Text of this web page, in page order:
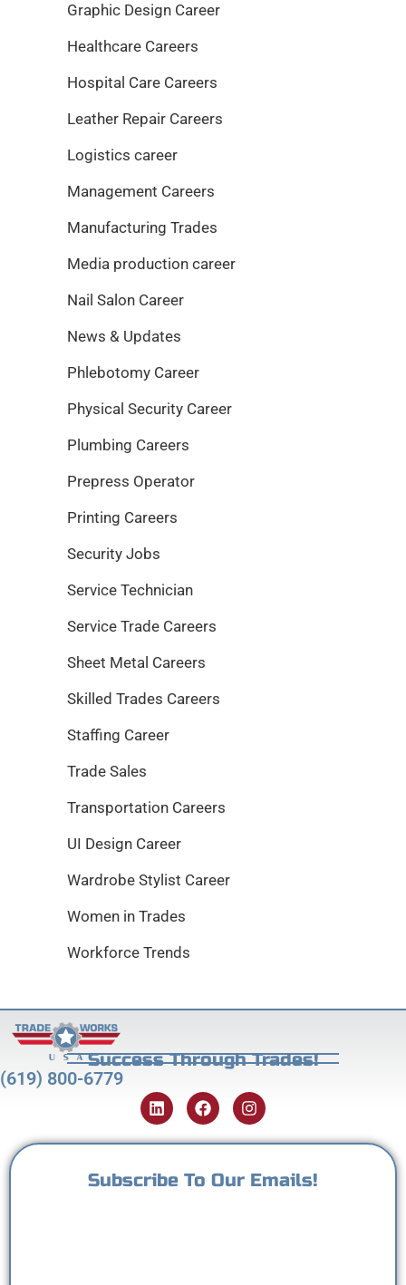
Graphic Design Career
Healthcare Careers
Hospital Care Careers
Leather Repair Careers
Logistics career
Management Careers
Manufacturing Trades
Media production career
Nail Salon Career
News & Updates
Phlebotomy Career
Physical Security Career
Plumbing Careers
Prepress Operator
Printing Careers
Security Jobs
Service Technician
Service Trade Careers
Sheet Metal Careers
Skilled Trades Careers
Staffing Career
Trade Sales
Transportation Careers
UI Design Career
Wardrobe Stylist Career
Women in Trades
Workforce Trends
Success Through Trades!
(619) 800-6779
Subscribe To Our Emails!